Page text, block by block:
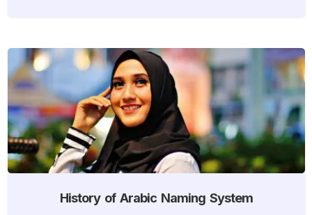
History of Arabic Naming System